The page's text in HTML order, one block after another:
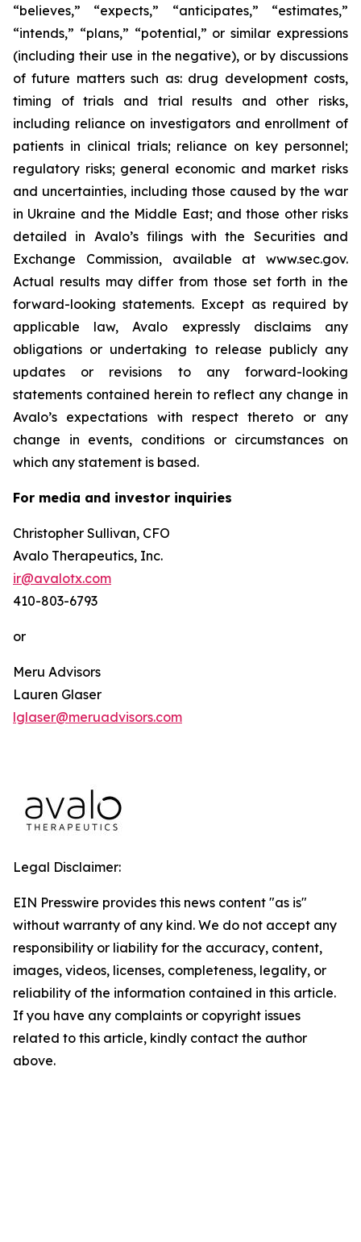
“believes,” “expects,” “anticipates,” “estimates,”
“intends,” “plans,” “potential,” or similar expressions
(including their use in the negative), or by discussions
of future matters such as: drug development costs,
timing of trials and trial results and other risks,
including reliance on investigators and enrollment of
patients in clinical trials; reliance on key personnel;
regulatory risks; general economic and market risks
and uncertainties, including those caused by the war
in Ukraine and the Middle East; and those other risks
detailed in Avalo’s filings with the Securities and
Exchange Commission, available at www.sec.gov.
Actual results may differ from those set forth in the
forward-looking statements. Except as required by
applicable law, Avalo expressly disclaims any
obligations or undertaking to release publicly any
updates or revisions to any forward-looking
statements contained herein to reflect any change in
Avalo’s expectations with respect thereto or any
change in events, conditions or circumstances on
which any statement is based.
For media and investor inquiries
Christopher Sullivan, CFO
Avalo Therapeutics, Inc.
ir@avalotx.com
410-803-6793
or
Meru Advisors
Lauren Glaser
lglaser@meruadvisors.com
Legal Disclaimer:
EIN Presswire provides this news content "as is"
without warranty of any kind. We do not accept any
responsibility or liability for the accuracy, content,
images, videos, licenses, completeness, legality, or
reliability of the information contained in this article.
If you have any complaints or copyright issues
related to this article, kindly contact the author
above.